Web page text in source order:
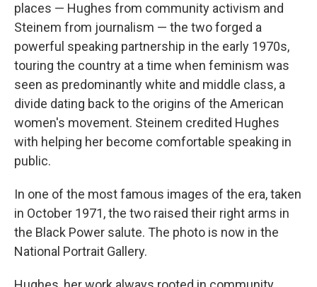
places — Hughes from community activism and
Steinem from journalism — the two forged a
powerful speaking partnership in the early 1970s,
touring the country at a time when feminism was
seen as predominantly white and middle class, a
divide dating back to the origins of the American
women's movement. Steinem credited Hughes
with helping her become comfortable speaking in
public.
In one of the most famous images of the era, taken
in October 1971, the two raised their right arms in
the Black Power salute. The photo is now in the
National Portrait Gallery.